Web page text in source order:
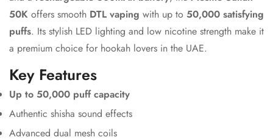
50K offers smooth DTL vaping with up to 50,000 satisfying
puffs. Its stylish LED lighting and low nicotine strength make it
a premium choice for hookah lovers in the UAE.
Key Features
Up to 50,000 puff capacity
Authentic shisha sound effects
Advanced dual mesh coils